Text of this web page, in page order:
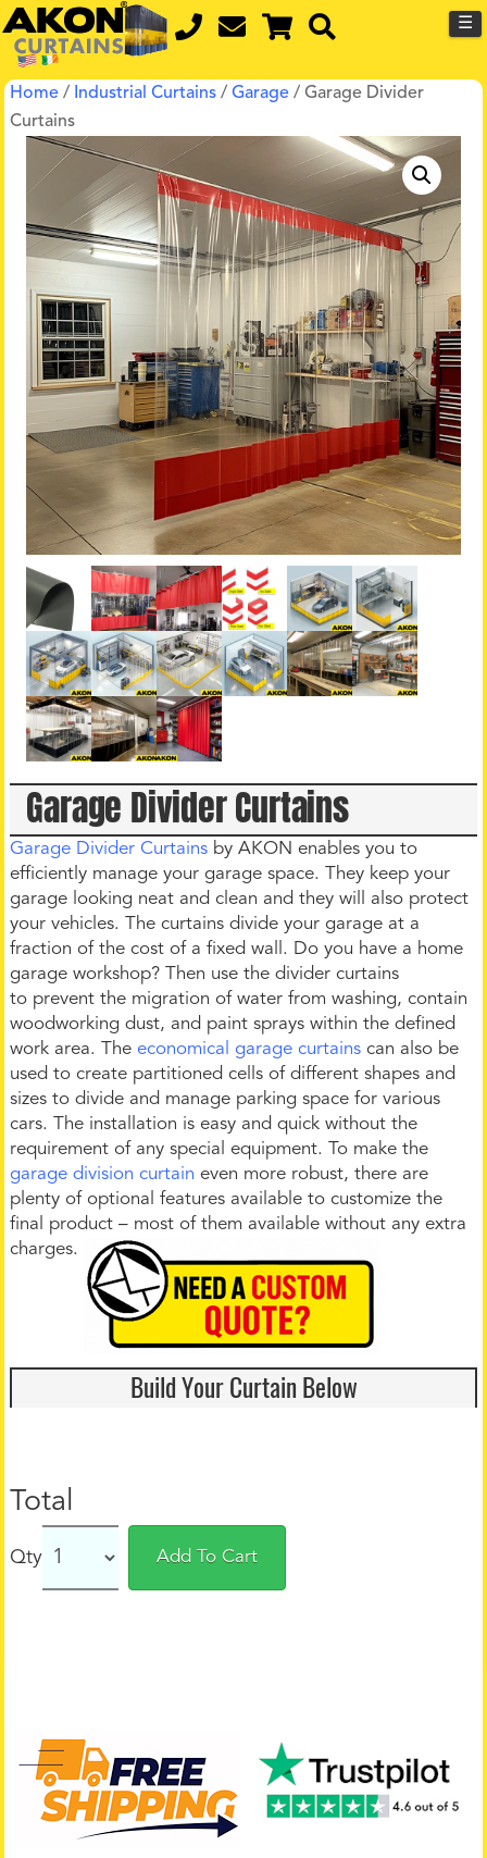
☰
Home / Industrial Curtains /Garage / Garage Divider
Curtains
Garage Divider Curtains
Garage Divider Curtains by AKON enables you to
efficiently manage your garage space. They keep your
garage looking neat and clean and they will also protect
your vehicles. The curtains divide your garage at a
fraction of the cost of a fixed wall. Do you have a home
garage workshop? Then use the divider curtains
to prevent the migration of water from washing, contain
woodworking dust, and paint sprays within the defined
work area. Theeconomical garage curtains can also be
used to create partitioned cells of different shapes and
sizes to divide and manage parking space for various
cars. The installation is easy and quick without the
requirement of any special equipment. To make the
garage division curtain even more robust, there are
plenty of optional features available to customize the
final product – most of them available without any extra
charges.
Build Your Curtain Below
Total
Qty Add To Cart